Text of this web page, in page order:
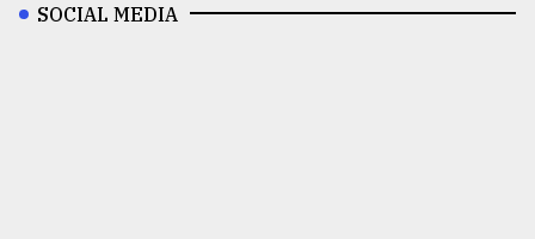
SOCIAL MEDIA